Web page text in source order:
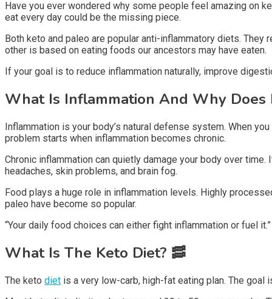
Have you ever wondered why some people feel amazing on
eat every day could be the missing piece.
Both keto and paleo are popular anti-inflammatory diets.
other is based on eating foods our ancestors may have eaten.
If your goal is to reduce inflammation naturally, improve
What Is Inflammation And Why
Inflammation is your body’s natural defense system. When
problem starts when inflammation becomes chronic.
Chronic inflammation can quietly damage your body over
headaches, skin problems, and brain fog.
Food plays a huge role in inflammation levels. Highly
paleo have become so popular.
“Your daily food choices can either fight inflammation or fuel it.”
What Is The Keto Diet? 🥓
The keto diet is a very low-carb, high-fat eating plan. The